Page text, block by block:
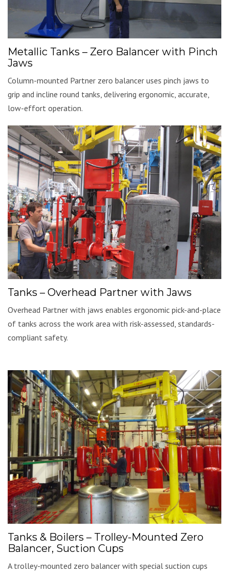
Metallic Tanks – Zero Balancer with Pinch
Jaws
Column-mounted Partner zero balancer uses pinch jaws to
grip and incline round tanks, delivering ergonomic, accurate,
low-effort operation.
Tanks – Overhead Partner with Jaws
Overhead Partner with jaws enables ergonomic pick-and-place
of tanks across the work area with risk-assessed, standards-
compliant safety.
Tanks & Boilers – Trolley-Mounted Zero
Balancer, Suction Cups
A trolley-mounted zero balancer with special suction cups